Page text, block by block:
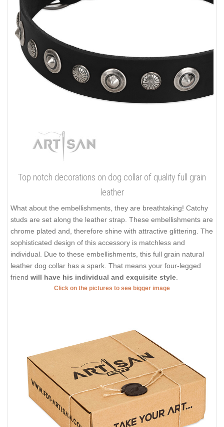
Top notch decorations on dog collar of quality full grain
leather
What about the embellishments, they are breathtaking! Catchy
studs are set along the leather strap. These embellishments are
chrome plated and, therefore shine with attractive glittering. The
sophisticated design of this accessory is matchless and
individual. Due to these embellishments, this full grain natural
leather dog collar has a spark. That means your four-legged
friend will have his individual and exquisite style
Click on the pictures to see bigger image